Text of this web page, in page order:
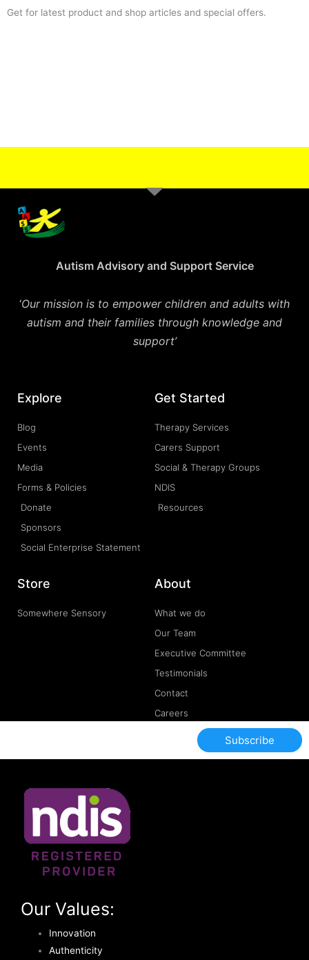
Get for latest product and shop articles and special offers.
Autism Advisory and Support Service
‘Our mission is to empower children and adults with
autism and their families through knowledge and
support’
Explore
Blog
Events
Media
Forms & Policies
Donate
Sponsors
Social Enterprise Statement
Get Started
Therapy Services
Carers Support
Social & Therapy Groups
NDIS
Resources
Store
Somewhere Sensory
About
What we do
Our Team
Executive Committee
Testimonials
Contact
Careers
Subscribe
Our Values:
Innovation
Authenticity